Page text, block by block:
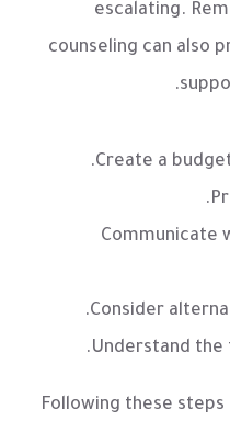
escalating.
counseling can also
Create a
Communicate
Consider
Understand
Following these